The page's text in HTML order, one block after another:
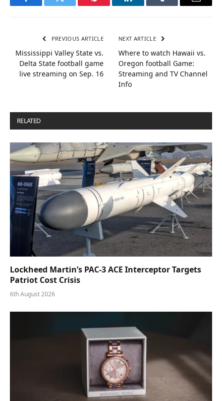
FacebookTwitter Pinterest LinkedInTumblr Email
PREVIOUS ARTICLE
Mississippi Valley State vs.
Delta State football game
live streaming on Sep. 16
NEXT ARTICLE
Where to watch Hawaii vs.
Oregon football Game:
Streaming and TV Channel
Info
RELATED
Lockheed Martin’s PAC-3 ACE Interceptor Targets
Patriot Cost Crisis
6th August 2026